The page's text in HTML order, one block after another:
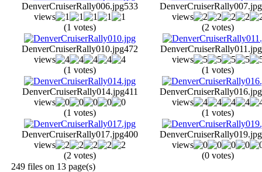
DenverCruiserRally006.jpg533
views
(1 votes)
DenverCruiserRally007.jpg
views
(2 votes)
DenverCruiserRally010.jpg472
views
(1 votes)
DenverCruiserRally011.jpg
views
(1 votes)
DenverCruiserRally014.jpg411
views
(1 votes)
DenverCruiserRally016.jpg
views
(1 votes)
DenverCruiserRally017.jpg400
views
(2 votes)
DenverCruiserRally019.jpg
views
(0 votes)
249 files on 13 page(s)